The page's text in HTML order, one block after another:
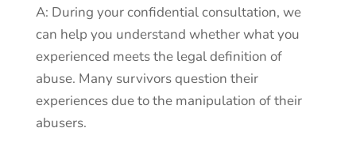
A: During your confidential consultation, we
can help you understand whether what you
experienced meets the legal definition of
abuse. Many survivors question their
experiences due to the manipulation of their
abusers.